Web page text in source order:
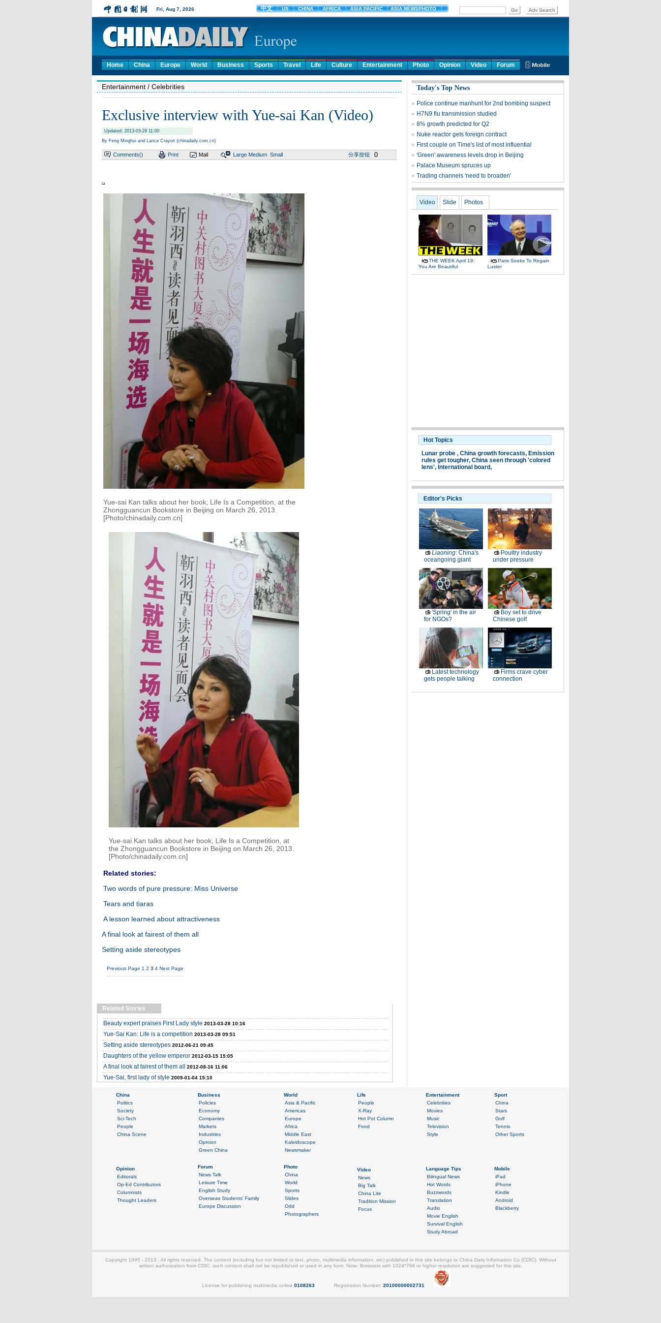
Home China Europe World Business Sports Travel Life Culture Entertainment Photo Opinion Video Forum
Entertainment / Celebrities
Exclusive interview with Yue-sai Kan (Video)
Updated: 2013-03-29 11:00
By Feng Minghui and Lance Crayon (chinadaily.com.cn)
Comments() Print Mail Large Medium Small 分享按钮 0
Yue-sai Kan talks about her book, Life Is a Competition, at the
Zhongguancun Bookstore in Beijing on March 26, 2013.
[Photo/chinadaily.com.cn]
Yue-sai Kan talks about her book, Life Is a Competition, at
the Zhongguancun Bookstore in Beijing on March 26, 2013.
[Photo/chinadaily.com.cn]
Related stories:
Two words of pure pressure: Miss Universe
Tears and tiaras
A lesson learned about attractiveness
A final look at fairest of them all
Setting aside stereotypes
Previous Page 1 2 3 4 Next Page
Related Stories
Beauty expert praises First Lady style 2013-03-28 10:16
Yue-Sai Kan: Life is a competition 2013-03-28 09:51
Setting aside stereotypes 2012-06-21 09:45
Daughters of the yellow emperor 2012-03-15 15:05
A final look at fairest of them all 2012-08-16 11:06
Yue-Sai, first lady of style 2009-01-04 15:10
Today's Top News
Police continue manhunt for 2nd bombing suspect
H7N9 flu transmission studied
8% growth predicted for Q2
Nuke reactor gets foreign contract
First couple on Time's list of most influential
'Green' awareness levels drop in Beijing
Palace Museum spruces up
Trading channels 'need to broaden'
Video Slide Photos
THE WEEK April 19:
You Are Beautiful
Paris Seeks To Regain
Luster
Hot Topics
Lunar probe , China growth forecasts, Emission
rules get tougher, China seen through 'colored
lens', International board,
Editor's Picks
Liaoning: China's
oceangoing giant
Poultry industry
under pressure
'Spring' in the air
for NGOs?
Boy set to drive
Chinese golf
Latest technology
gets people talking
Firms crave cyber
connection